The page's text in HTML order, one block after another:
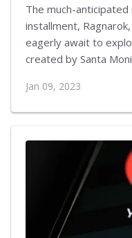
The much-
installment,
eagerly await to
created by Santa
Spartan warrior has
throughout all titles
this article, we will
Kratos' age in God of War
of Kratos is deeply
Spartan soldier who
Jan 09, 2023